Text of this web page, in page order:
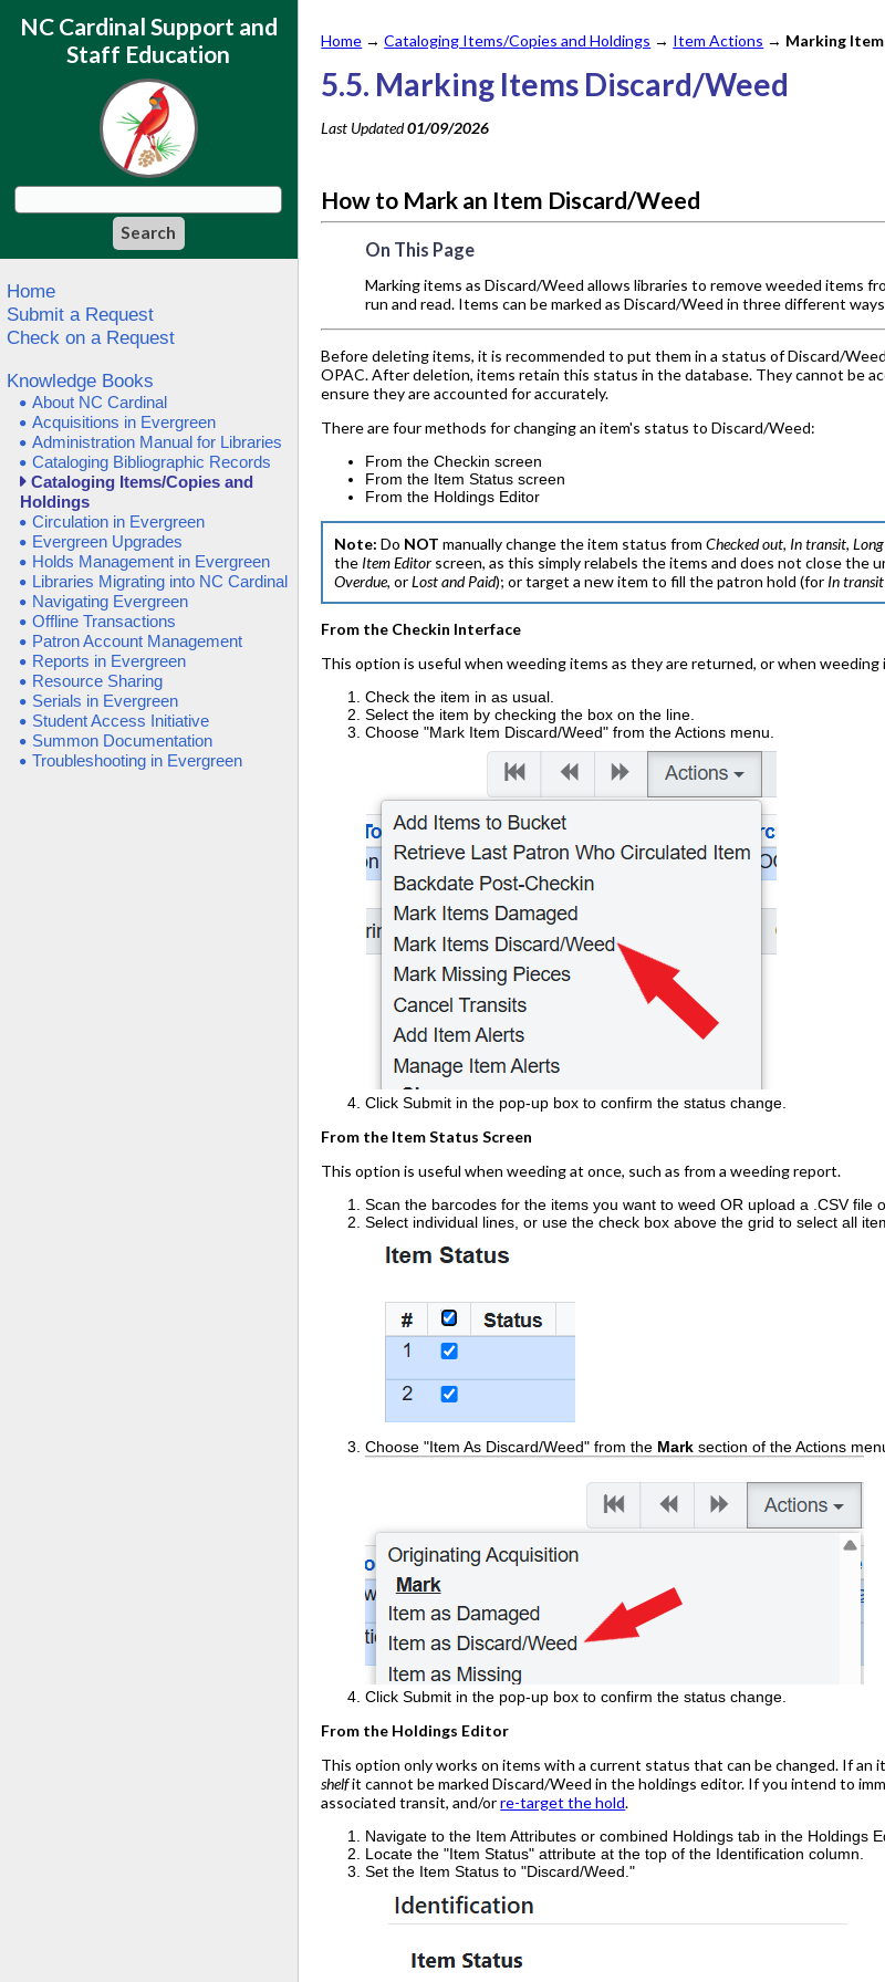
NC Cardinal Support and
Staff Education
Home
Submit a Request
Check on a Request
Knowledge Books
About NC Cardinal
Acquisitions in Evergreen
Administration Manual for Libraries
Cataloging Bibliographic Records
Cataloging Items/Copies and
Holdings
Circulation in Evergreen
Evergreen Upgrades
Holds Management in Evergreen
Libraries Migrating into NC Cardinal
Navigating Evergreen
Offline Transactions
Patron Account Management
Reports in Evergreen
Resource Sharing
Serials in Evergreen
Student Access Initiative
Summon Documentation
Troubleshooting in Evergreen
Home →Cataloging Items/Copies and Holdings → Item Actions → Marking
5.5. Marking Items Discard/Weed
Last Updated01/09/2026
How to Mark an Item Discard/Weed
On This Page
Marking items as Discard/Weed allows libraries to remove weeded items
run and read. Items can be marked as Discard/Weed in three different
Before deleting items, it is recommended to put them in a status of Discard/
OPAC. After deletion, items retain this status in the database. They cannot be
ensure they are accounted for accurately.
There are four methods for changing an item's status to Discard/Weed:
From the Checkin screen
From the Item Status screen
From the Holdings Editor
Note: Do NOTmanually change the item status fromChecked out, In transit,
the ItemEditor screen, as this simply relabels the items and does not close
Overdue, orLost and Paid); or target a new item to fill the patron hold (for In transit
From the Checkin Interface
This option is useful when weeding items as they are returned, or when
Check the item in as usual.
Select the item by checking the box on the line.
Choose "Mark Item Discard/Weed" from the Actions menu.
Click Submit in the pop-up box to confirm the status change.
From the Item Status Screen
This option is useful when weeding at once, such as from a weeding report.
Scan the barcodes for the items you want to weed OR upload a .CSV file
Select individual lines, or use the check box above the grid to select all
Choose "Item As Discard/Weed" from the Marksection of the Actions
Click Submit in the pop-up box to confirm the status change.
From the Holdings Editor
This option only works on items with a current status that can be changed. If an
shelfit cannot be marked Discard/Weed in the holdings editor. If you intend to
associated transit, and/orre-target the hold.
Navigate to the Item Attributes or combined Holdings tab in the Holdings
Locate the "Item Status" attribute at the top of the Identification column.
Set the Item Status to "Discard/Weed."